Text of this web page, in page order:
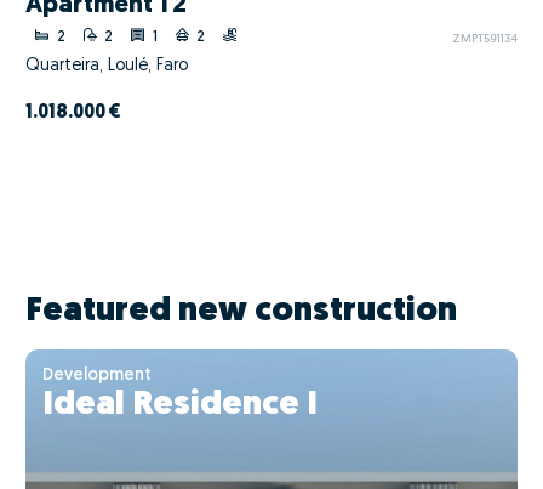
Apartment T2
2 2 2 ZMPT591134
Quarteira, Loulé, Faro
1.018.000 €
Featured new construction
Development
Ideal Residence I